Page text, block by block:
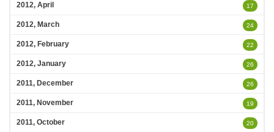
2012, April 17
2012, March 24
2012, February 22
2012, January 26
2011, December 26
2011, November 19
2011, October 20